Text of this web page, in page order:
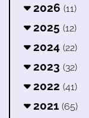
2026 (11)
2025 (12)
2024 (22)
2023 (32)
2022 (41)
2021 (65)